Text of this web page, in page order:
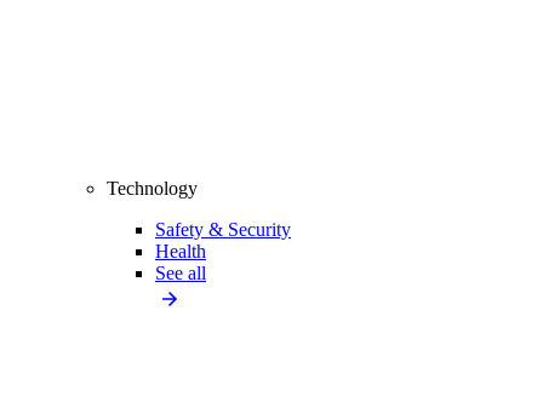
Technology
Safety & Security
Health
See all